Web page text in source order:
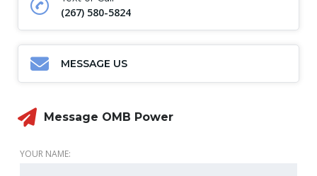
(267) 580-5824
MESSAGE US
Message OMB Power
YOUR NAME: